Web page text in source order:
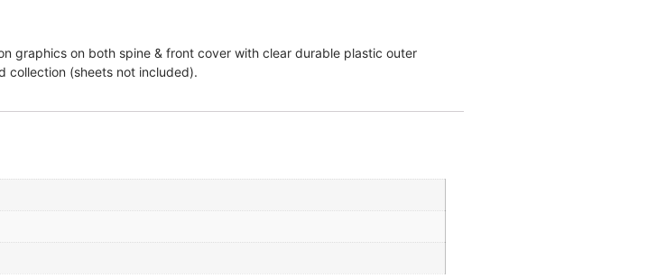
graphics on both spine & front cover with clear durable plastic outer
collection (sheets not included).